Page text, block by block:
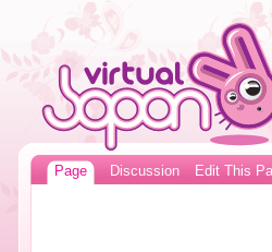
Page Discussion Edit This